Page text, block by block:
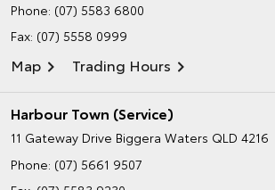
Phone: (07) 5583 6800
Fax: (07) 5558 0999
Map Trading Hours
Harbour Town (Service)
11 Gateway Drive Biggera Waters QLD 4216
Phone: (07) 5661 9507